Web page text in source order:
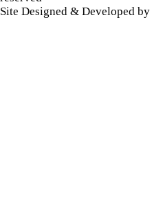
Site Designed & Developed by